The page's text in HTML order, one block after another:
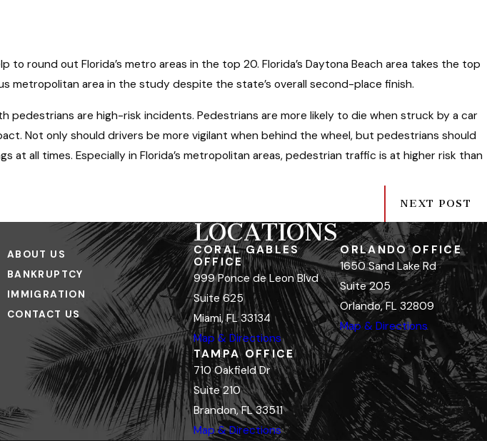
to round out Florida’s metro areas in the top 20. Florida’s Daytona Beach area takes the top
metropolitan area in the study despite the state’s overall second-place finish.
pedestrians are high-risk incidents. Pedestrians are more likely to die when struck by a car
Not only should drivers be more vigilant when behind the wheel, but pedestrians should
at all times. Especially in Florida’s metropolitan areas, pedestrian traffic is at higher risk than
NEXT POST
ABOUT US
BANKRUPTCY
IMMIGRATION
CONTACT US
LOCATIONS
CORAL GABLES
OFFICE
999 Ponce de Leon Blvd
Suite 625
Miami, FL 33134
Map & Directions
ORLANDO OFFICE
1650 Sand Lake Rd
Suite 205
Orlando, FL 32809
Map & Directions
TAMPA OFFICE
710 Oakfield Dr
Suite 210
Brandon, FL 33511
Map & Directions